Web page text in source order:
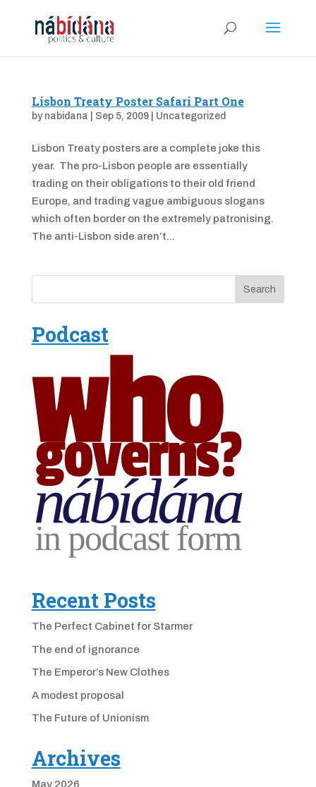
Lisbon Treaty Poster Safari Part One
by nabidana Sep 5, 2009| Uncategorized
Lisbon Treaty posters are a complete joke this
year. The pro-Lisbon people are essentially
trading on their obligations to their old friend
Europe, and trading vague ambiguous slogans
which often border on the extremely patronising.
The anti-Lisbon side aren’t...
Podcast
Recent Posts
The Perfect Cabinet for Starmer
The end of ignorance
The Emperor’s New Clothes
A modest proposal
The Future of Unionism
Archives
May 2026